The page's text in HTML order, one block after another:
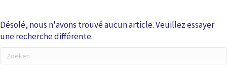
Désolé, nous n'avons trouvé aucun article. Veuillez essayer
une recherche différente.